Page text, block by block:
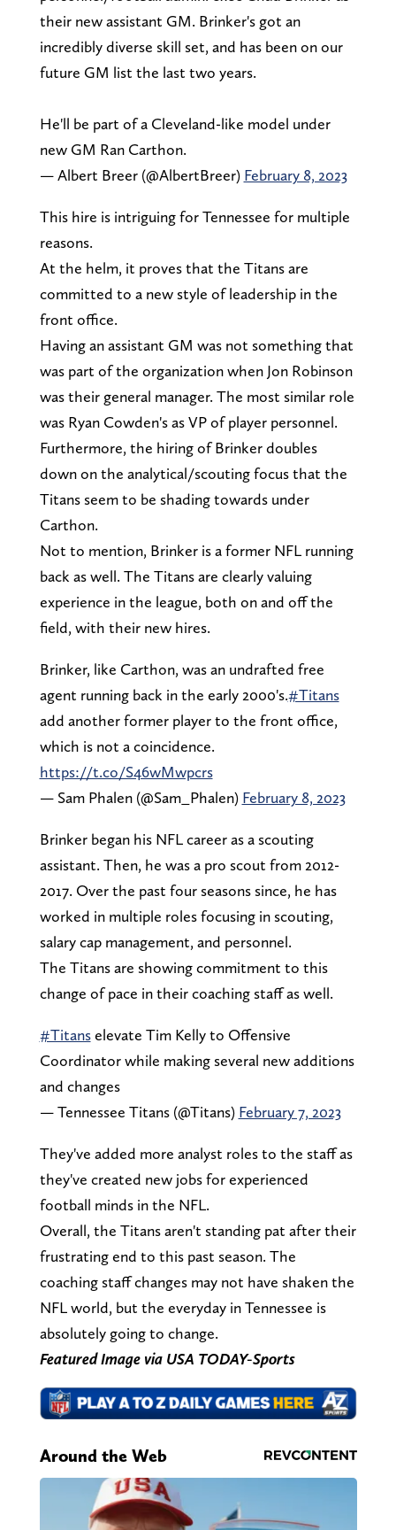
their new assistant GM. Brinker's got an
incredibly diverse skill set, and has been on our
future GM list the last two years.
He'll be part of a Cleveland-like model under
new GM Ran Carthon.
— Albert Breer (@AlbertBreer) February 8, 2023
This hire is intriguing for Tennessee for multiple
reasons.
At the helm, it proves that the Titans are
committed to a new style of leadership in the
front office.
Having an assistant GM was not something that
was part of the organization when Jon Robinson
was their general manager. The most similar role
was Ryan Cowden's as VP of player personnel.
Furthermore, the hiring of Brinker doubles
down on the analytical/scouting focus that the
Titans seem to be shading towards under
Carthon.
Not to mention, Brinker is a former NFL running
back as well. The Titans are clearly valuing
experience in the league, both on and off the
field, with their new hires.
Brinker, like Carthon, was an undrafted free
agent running back in the early 2000's.#Titans
add another former player to the front office,
which is not a coincidence.
https://t.co/S46wMwpcrs
— Sam Phalen (@Sam_Phalen) February 8, 2023
Brinker began his NFL career as a scouting
assistant. Then, he was a pro scout from 2012-
2017. Over the past four seasons since, he has
worked in multiple roles focusing in scouting,
salary cap management, and personnel.
The Titans are showing commitment to this
change of pace in their coaching staff as well.
#Titanselevate Tim Kelly to Offensive
Coordinator while making several new additions
and changes
— Tennessee Titans (@Titans) February 7, 2023
They've added more analyst roles to the staff as
they've created new jobs for experienced
football minds in the NFL.
Overall, the Titans aren't standing pat after their
frustrating end to this past season. The
coaching staff changes may not have shaken the
NFL world, but the everyday in Tennessee is
absolutely going to change.
Featured Image via USA TODAY-Sports
Around the Web